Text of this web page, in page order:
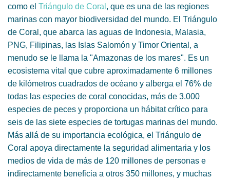
como el Triángulo de Coral , que es una de las regiones
marinas con mayor biodiversidad del mundo. El Triángulo
de Coral, que abarca las aguas de Indonesia, Malasia,
PNG, Filipinas, las Islas Salomón y Timor Oriental, a
menudo se le llama la "Amazonas de los mares". Es un
ecosistema vital que cubre aproximadamente 6 millones
de kilómetros cuadrados de océano y alberga el 76% de
todas las especies de coral conocidas, más de 3.000
especies de peces y proporciona un hábitat crítico para
seis de las siete especies de tortugas marinas del mundo.
Más allá de su importancia ecológica, el Triángulo de
Coral apoya directamente la seguridad alimentaria y los
medios de vida de más de 120 millones de personas e
indirectamente beneficia a otros 350 millones, y muchas